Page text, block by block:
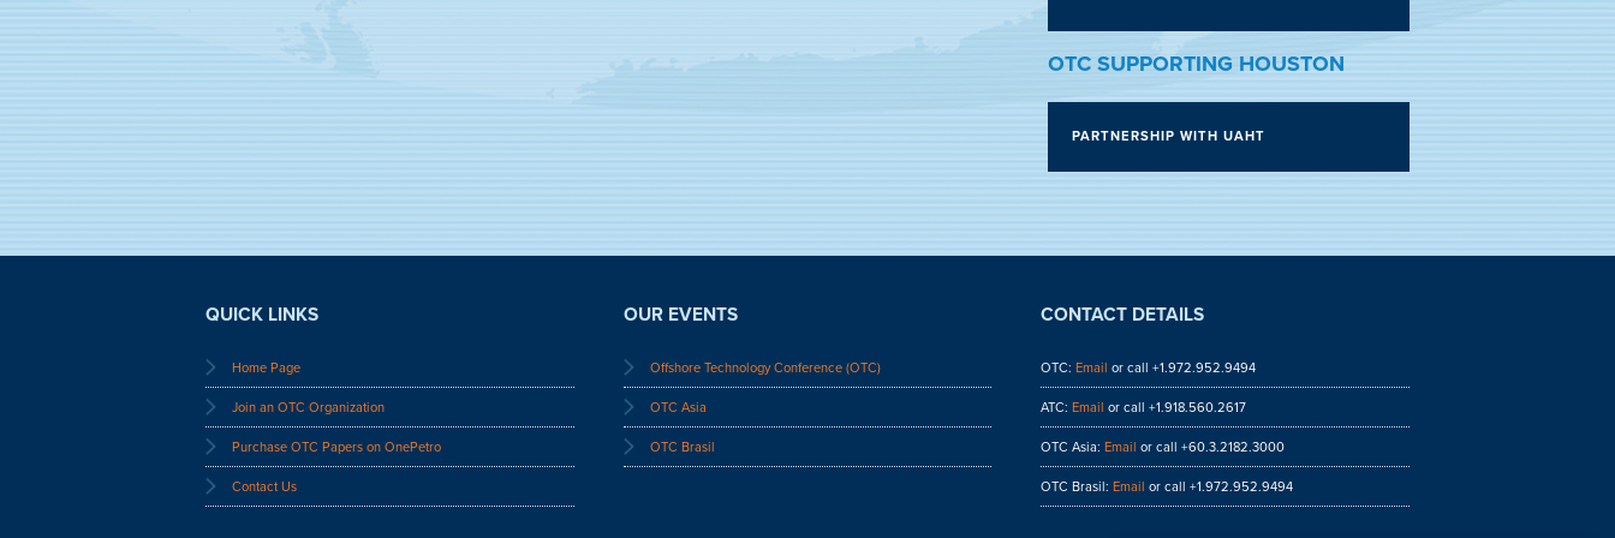
OTC SUPPORTING HOUSTON
PARTNERSHIP WITH UAHT
QUICK LINKS
Home Page
Join an OTC Organization
Purchase OTC Papers on OnePetro
Contact Us
OUR EVENTS
Offshore Technology Conference (OTC)
OTC Asia
OTC Brasil
CONTACT DETAILS
OTC:Email or call +1.972.952.9494
ATC:Email or call +1.918.560.2617
OTC Asia:Email or call +60.3.2182.3000
OTC Brasil:Email or call +1.972.952.9494